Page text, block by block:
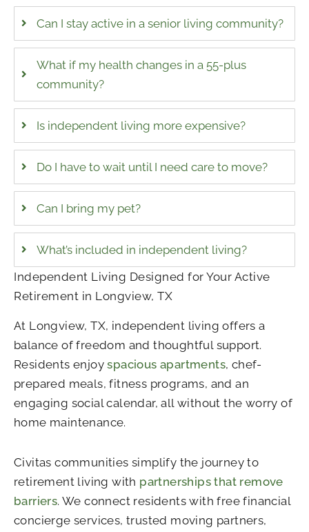
Can I stay active in a senior living community?
What if my health changes in a 55-plus
community?
Is independent living more expensive?
Do I have to wait until I need care to move?
Can I bring my pet?
What’s included in independent living?
Independent Living Designed for Your Active
Retirement in Longview, TX
At Longview, TX, independent living offers a
balance of freedom and thoughtful support.
Residents enjoyspacious apartments, chef-
prepared meals, fitness programs, and an
engaging social calendar, all without the worry of
home maintenance.
Civitas communities simplify the journey to
retirement living with partnerships that remove
barriers. We connect residents with free financial
concierge services, trusted moving partners,